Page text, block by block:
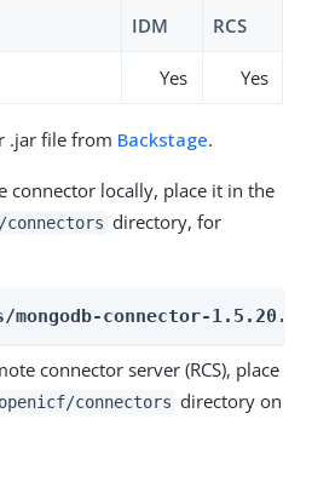
IDM RCS
Yes Yes
.jar file from Backstage.
connector locally, place it in the
directory, for
mongodb-connector-
connector server (RCS), place
connectors directory on